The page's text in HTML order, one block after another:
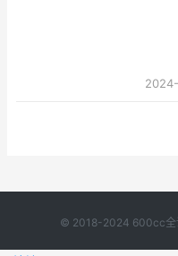
© 2018-2024 600cc全